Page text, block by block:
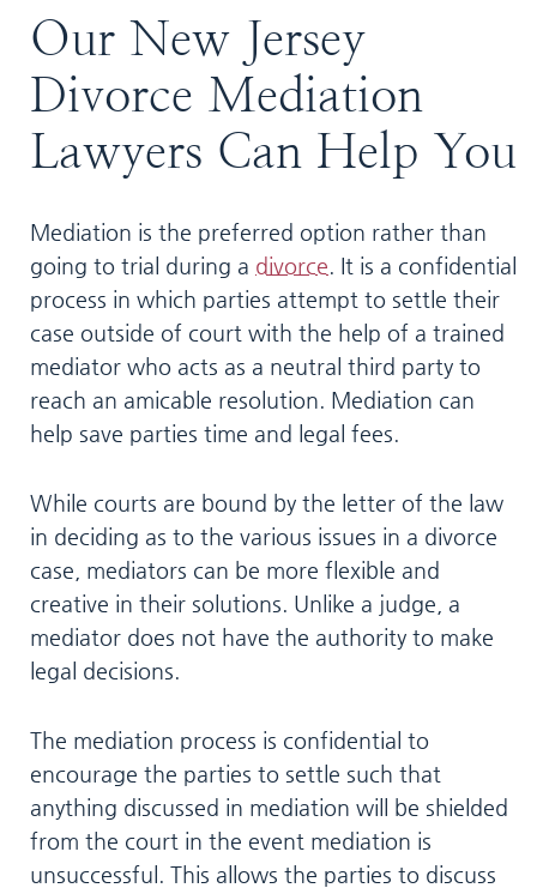
Our New Jersey
Divorce Mediation
Lawyers Can Help You
Mediation is the preferred option rather than
going to trial during a divorce . It is a confidential
process in which parties attempt to settle their
case outside of court with the help of a trained
mediator who acts as a neutral third party to
reach an amicable resolution. Mediation can
help save parties time and legal fees.
While courts are bound by the letter of the law
in deciding as to the various issues in a divorce
case, mediators can be more flexible and
creative in their solutions. Unlike a judge, a
mediator does not have the authority to make
legal decisions.
The mediation process is confidential to
encourage the parties to settle such that
anything discussed in mediation will be shielded
from the court in the event mediation is
unsuccessful. This allows the parties to discuss